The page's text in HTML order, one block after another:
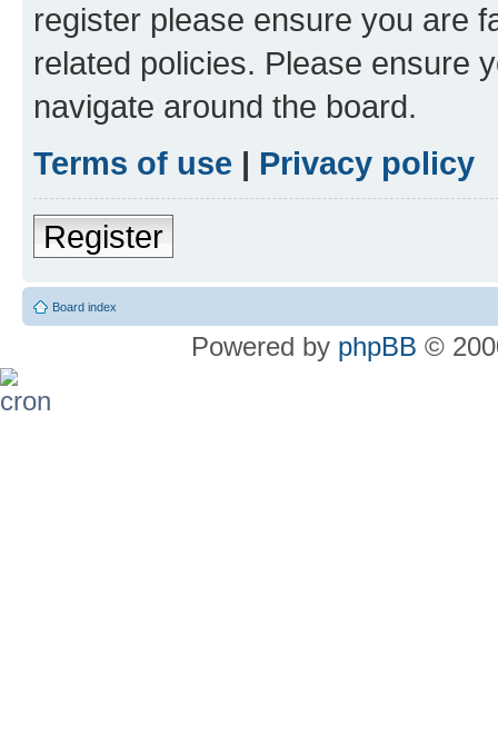
register please ensure you are
related policies. Please ensure
navigate around the board.
Terms of use | Privacy policy
Register
Board index
Powered by phpBB ©